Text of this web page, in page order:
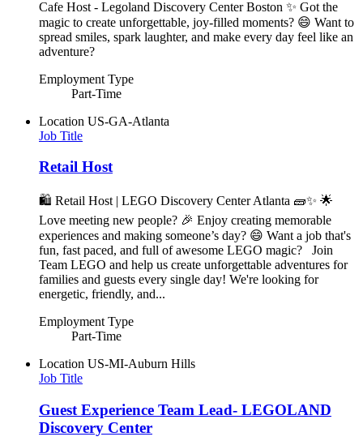
Cafe Host - Legoland Discovery Center Boston ✨ Got the
magic to create unforgettable, joy-filled moments? 😄 Want to
spread smiles, spark laughter, and make every day feel like an
adventure?
Employment Type
Part-Time
Location US-GA-Atlanta
Job Title
Retail Host
🛍️ Retail Host | LEGO Discovery Center Atlanta 🧱✨ 🌟
Love meeting new people? 🎉 Enjoy creating memorable
experiences and making someone’s day? 😄 Want a job that's
fun, fast paced, and full of awesome LEGO magic? Join
Team LEGO and help us create unforgettable adventures for
families and guests every single day! We're looking for
energetic, friendly, and...
Employment Type
Part-Time
Location US-MI-Auburn Hills
Job Title
Guest Experience Team Lead- LEGOLAND
Discovery Center